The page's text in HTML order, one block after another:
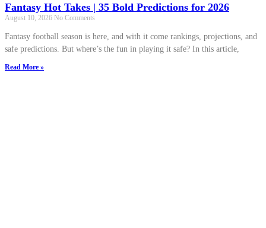
Fantasy Hot Takes | 35 Bold Predictions for 2026
August 10, 2026 No Comments
Fantasy football season is here, and with it come rankings, projections, and
safe predictions. But where’s the fun in playing it safe? In this article,
Read More »